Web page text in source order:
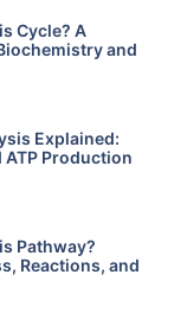
Cycle? A
and
Explained:
ATP Production
Pathway?
Reactions, and